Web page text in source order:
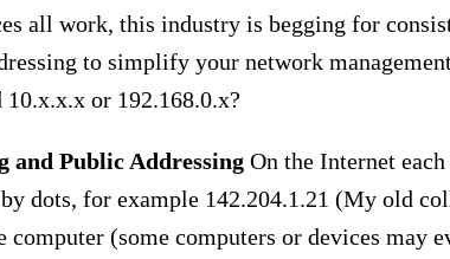
all work, this industry is begging for
to simplify your network
or 192.168.0.x?
and Public Addressing On the Internet
dots, for example 142.204.1.21 (My old
computer (some computers or devices may